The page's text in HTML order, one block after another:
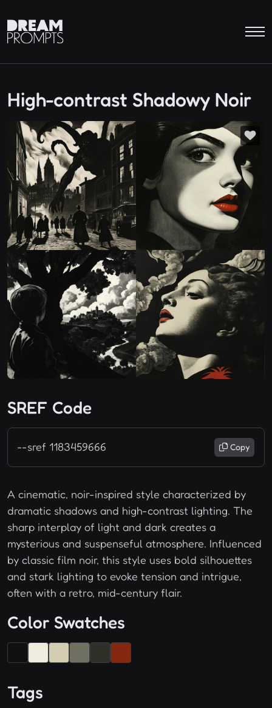
High-contrast Shadowy Noir
SREF Code
--sref 1183459666 Copy
A cinematic, noir-inspired style characterized by
dramatic shadows and high-contrast lighting. The
sharp interplay of light and dark creates a
mysterious and suspenseful atmosphere. Influenced
by classic film noir, this style uses bold silhouettes
and stark lighting to evoke tension and intrigue,
often with a retro, mid-century flair.
Color Swatches
Tags